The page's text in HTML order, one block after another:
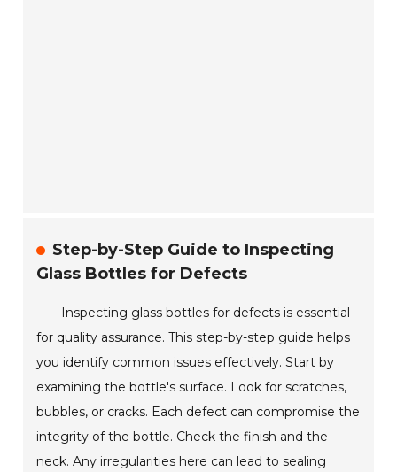
Step-by-Step Guide to Inspecting
Glass Bottles for Defects
Inspecting glass bottles for defects is essential
for quality assurance. This step-by-step guide helps
you identify common issues effectively. Start by
examining the bottle's surface. Look for scratches,
bubbles, or cracks. Each defect can compromise the
integrity of the bottle. Check the finish and the
neck. Any irregularities here can lead to sealing